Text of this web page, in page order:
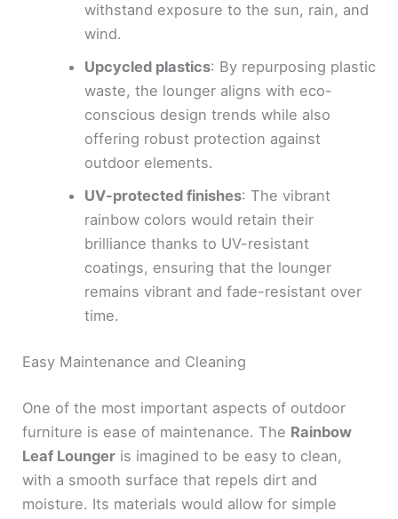
withstand exposure to the sun, rain, and
wind.
Upcycled plastics: By repurposing plastic
waste, the lounger aligns with eco-
conscious design trends while also
offering robust protection against
outdoor elements.
UV-protected finishes: The vibrant
rainbow colors would retain their
brilliance thanks to UV-resistant
coatings, ensuring that the lounger
remains vibrant and fade-resistant over
time.
Easy Maintenance and Cleaning
One of the most important aspects of outdoor
furniture is ease of maintenance. The Rainbow
Leaf Lounger is imagined to be easy to clean,
with a smooth surface that repels dirt and
moisture. Its materials would allow for simple